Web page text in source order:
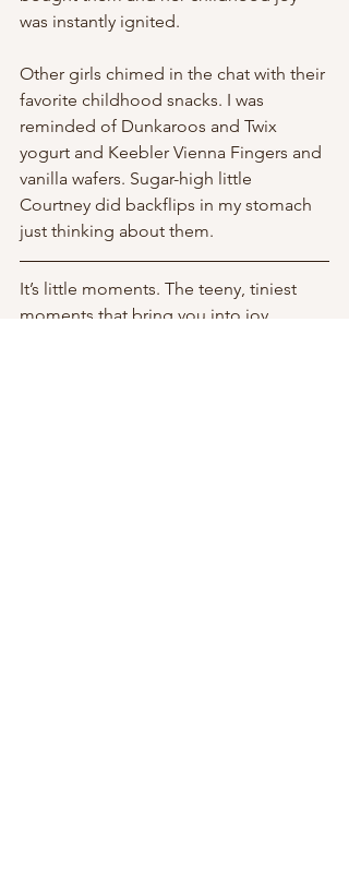
was instantly ignited.
Other girls chimed in the chat with their
favorite childhood snacks. I was
reminded of Dunkaroos and Twix
yogurt and Keebler Vienna Fingers and
vanilla wafers. Sugar-high little
Courtney did backflips in my stomach
just thinking about them.
It’s little moments. The teeny, tiniest
moments that bring you into joy.